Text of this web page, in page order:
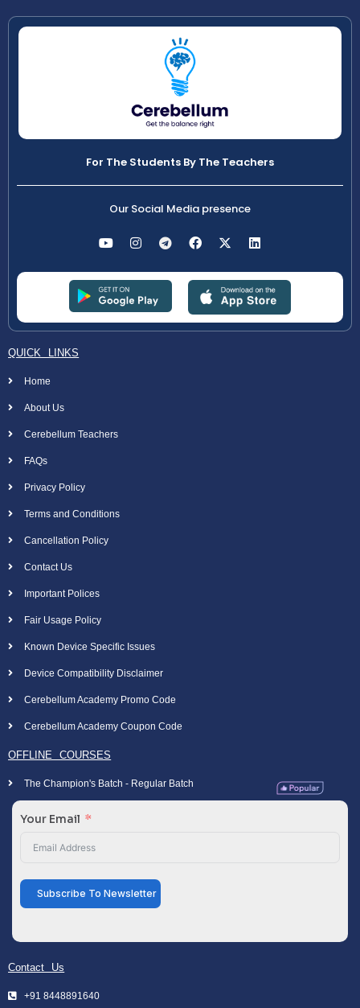
For The Students By The Teachers
Our Social Media presence
QUICK LINKS
Home
About Us
Cerebellum Teachers
FAQs
Privacy Policy
Terms and Conditions
Cancellation Policy
Contact Us
Important Polices
Fair Usage Policy
Known Device Specific Issues
Device Compatibility Disclaimer
Cerebellum Academy Promo Code
Cerebellum Academy Coupon Code
OFFLINE COURSES
The Champion's Batch - Regular Batch
Your Email
Subscribe To Newsletter
Contact Us
+91 8448891640